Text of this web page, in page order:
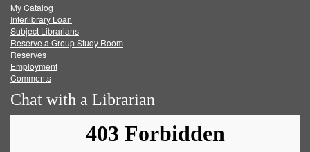
FacebookTwitter
My Catalog
Interlibrary Loan
Subject Librarians
Reserve a Group Study Room
Reserves
Employment
Comments
Chat with a Librarian